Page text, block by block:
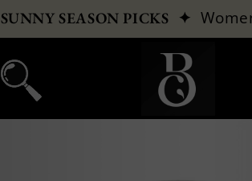
SUNNY SEASON PICKS ✦